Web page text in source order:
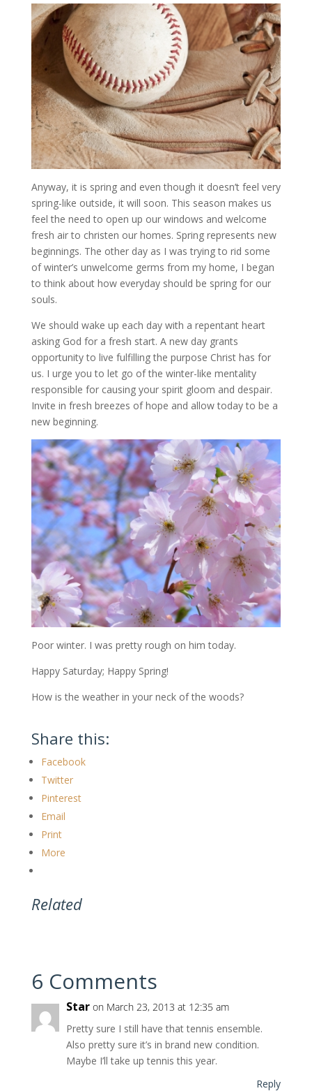
Anyway, it is spring and even though it doesn’t feel very
spring-like outside, it will soon. This season makes us
feel the need to open up our windows and welcome
fresh air to christen our homes. Spring represents new
beginnings. The other day as I was trying to rid some
of winter’s unwelcome germs from my home, I began
to think about how everyday should be spring for our
souls.
We should wake up each day with a repentant heart
asking God for a fresh start. A new day grants
opportunity to live fulfilling the purpose Christ has for
us. I urge you to let go of the winter-like mentality
responsible for causing your spirit gloom and despair.
Invite in fresh breezes of hope and allow today to be a
new beginning.
Poor winter. I was pretty rough on him today.
Happy Saturday; Happy Spring!
How is the weather in your neck of the woods?
Share this:
Facebook
Twitter
Pinterest
Email
Print
More
Related
6 Comments
Star on March 23, 2013 at 12:35 am
Pretty sure I still have that tennis ensemble.
Also pretty sure it’s in brand new condition.
Maybe I’ll take up tennis this year.
Reply